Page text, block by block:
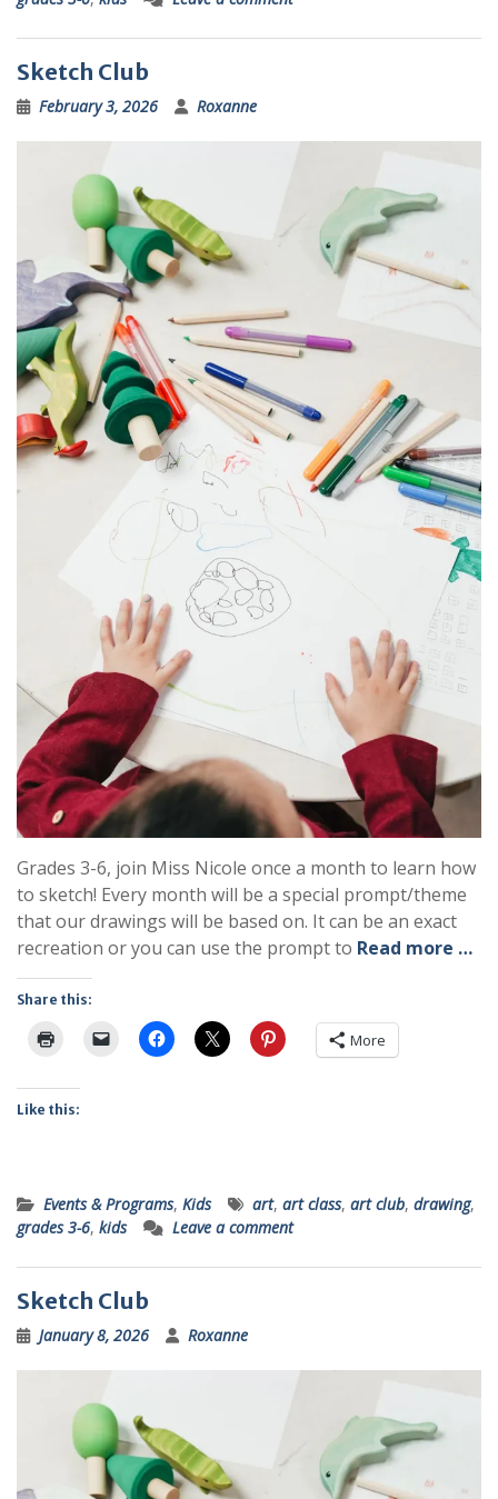
Sketch Club
February 3, 2026 Roxanne
Grades 3-6, join Miss Nicole once a month to learn how
to sketch! Every month will be a special prompt/theme
that our drawings will be based on. It can be an exact
recreation or you can use the prompt to Read more …
Share this:
More
Like this:
Events & Programs, Kids art, art class, art club, drawing,
grades 3-6, kids Leave a comment
Sketch Club
January 8, 2026 Roxanne